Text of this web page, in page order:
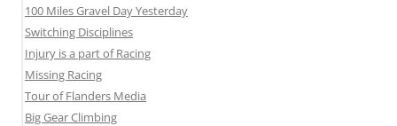
100 Miles Gravel Day Yesterday
Switching Disciplines
Injury is a part of Racing
Missing Racing
Tour of Flanders Media
Big Gear Climbing